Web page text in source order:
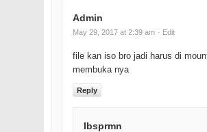
Admin
May 29, 2017 at 2:39 am · Edit
file kan iso bro jadi harus di
membuka nya
Reply
Ibsprmn